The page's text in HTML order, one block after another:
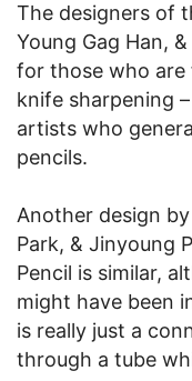
The designers of
Young Gag Han,
for those who
knife sharpening
artists who
pencils.
Another design
Park, & Jinyoung
Pencil is similar,
might have been
is really just a
through a tube